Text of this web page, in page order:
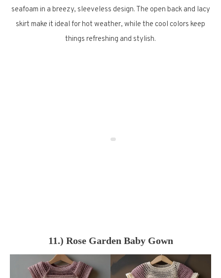
seafoam in a breezy, sleeveless design. The open back and lacy
skirt make it ideal for hot weather, while the cool colors keep
things refreshing and stylish.
11.) Rose Garden Baby Gown